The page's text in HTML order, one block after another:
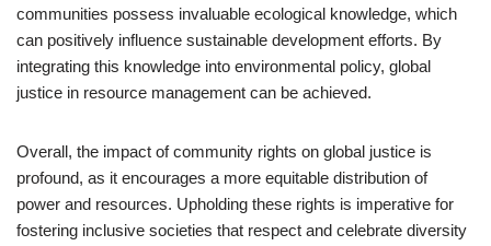
communities possess invaluable ecological knowledge, which
can positively influence sustainable development efforts. By
integrating this knowledge into environmental policy, global
justice in resource management can be achieved.
Overall, the impact of community rights on global justice is
profound, as it encourages a more equitable distribution of
power and resources. Upholding these rights is imperative for
fostering inclusive societies that respect and celebrate diversity